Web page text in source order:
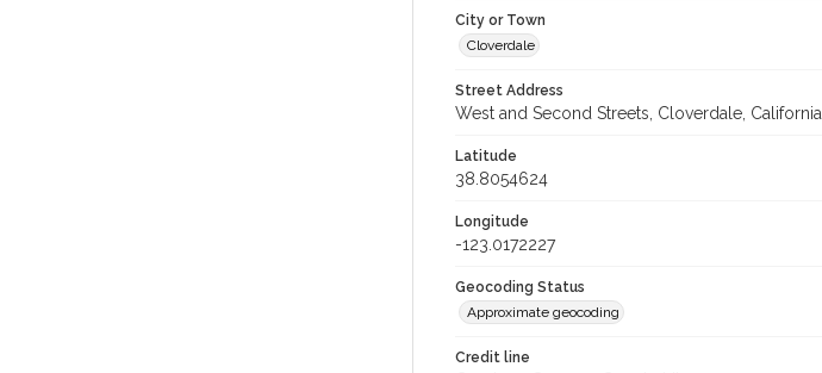
City or Town
Cloverdale
Street Address
West and Second Streets, Cloverdale, California
Latitude
38.8054624
Longitude
-123.0172227
Geocoding Status
Approximate geocoding
Credit line